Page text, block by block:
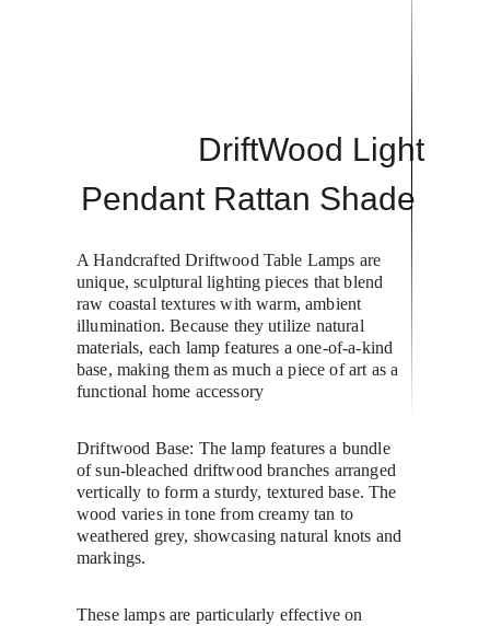
DriftWood Light
Pendant Rattan Shade
A Handcrafted Driftwood Table Lamps are
unique, sculptural lighting pieces that blend
raw coastal textures with warm, ambient
illumination. Because they utilize natural
materials, each lamp features a one-of-a-kind
base, making them as much a piece of art as a
functional home accessory
Driftwood Base: The lamp features a bundle
of sun-bleached driftwood branches arranged
vertically to form a sturdy, textured base. The
wood varies in tone from creamy tan to
weathered grey, showcasing natural knots and
markings.
These lamps are particularly effective on